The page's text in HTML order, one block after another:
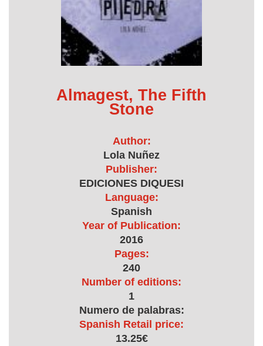
Almagest, The Fifth
Stone
Author:
Lola Nuñez
Publisher:
EDICIONES DIQUESI
Language:
Spanish
Year of Publication:
2016
Pages:
240
Number of editions:
1
Numero de palabras:
Spanish Retail price:
13.25€